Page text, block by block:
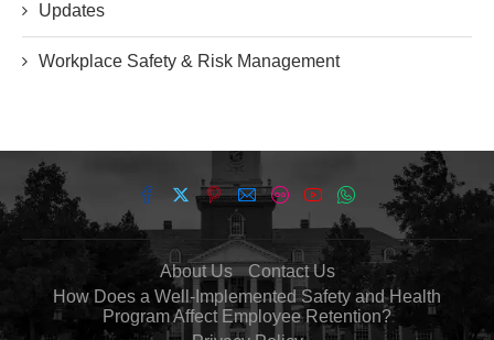
Updates
Workplace Safety & Risk Management
About Us
Contact Us
How Does a Well-Implemented Safety and Health
Program Affect Employee Retention?